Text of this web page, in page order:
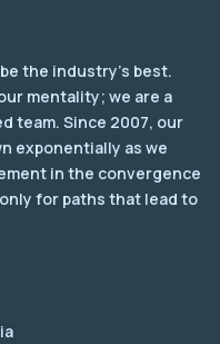
the industry's best.
mentality; we are a
team. Since 2007, our
exponentially as we
in the convergence
for paths that lead to